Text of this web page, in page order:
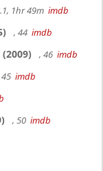
1hr 49m imdb
, 44 imdb
(2009) , 46 imdb
imdb
, 50 imdb